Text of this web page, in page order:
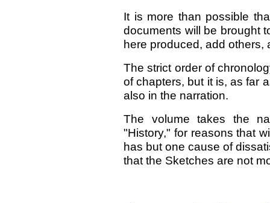
It is more than possible
documents will be brought
here produced, add others,
The strict order of
of chapters, but it is, as far
also in the narration.
The volume takes the
"History," for reasons that
has but one cause of
that the Sketches are not